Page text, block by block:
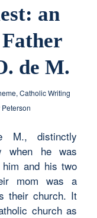
an
de M.
,Catholic Writing
Peterson
M., distinctly
when he was
and his two
mom was a
their church. It
church as